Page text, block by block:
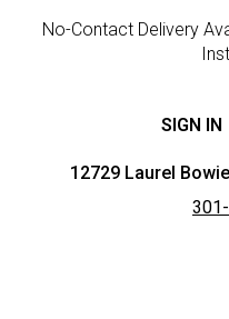
No-Contact Delivery
SIGN IN
12729 Laurel